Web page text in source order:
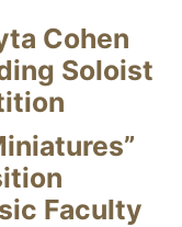
Cohen
Soloist
Faculty